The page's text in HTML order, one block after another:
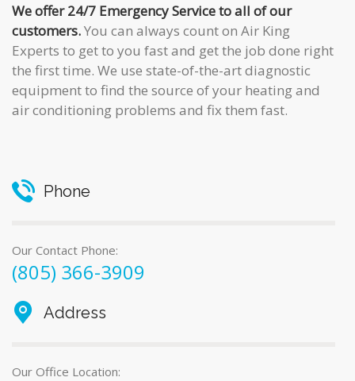
We offer 24/7 Emergency Service to all of our
customers.You can always count on Air King
Experts to get to you fast and get the job done right
the first time. We use state-of-the-art diagnostic
equipment to find the source of your heating and
air conditioning problems and fix them fast.
Phone
Our Contact Phone:
(805) 366-3909
Address
Our Office Location: